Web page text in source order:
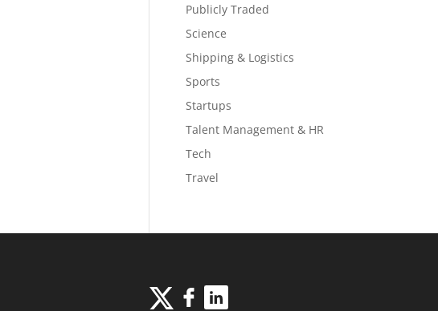
Publicly Traded
Science
Shipping & Logistics
Sports
Startups
Talent Management & HR
Tech
Travel